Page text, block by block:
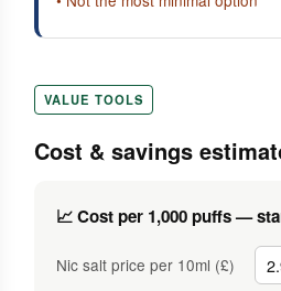
VALUE TOOLS
Cost & savings
📈 Cost per 1,000 puffs —
Nic salt price per 10ml (£)